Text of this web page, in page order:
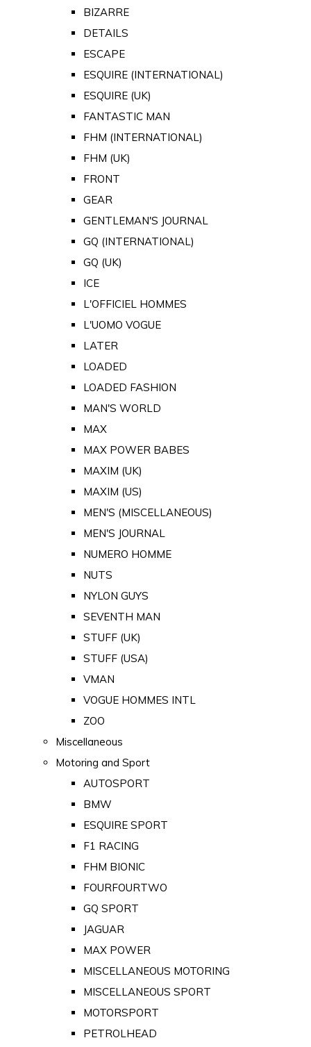
BIZARRE
DETAILS
ESCAPE
ESQUIRE (INTERNATIONAL)
ESQUIRE (UK)
FANTASTIC MAN
FHM (INTERNATIONAL)
FHM (UK)
FRONT
GEAR
GENTLEMAN'S JOURNAL
GQ (INTERNATIONAL)
GQ (UK)
ICE
L'OFFICIEL HOMMES
L'UOMO VOGUE
LATER
LOADED
LOADED FASHION
MAN'S WORLD
MAX
MAX POWER BABES
MAXIM (UK)
MAXIM (US)
MEN'S (MISCELLANEOUS)
MEN'S JOURNAL
NUMERO HOMME
NUTS
NYLON GUYS
SEVENTH MAN
STUFF (UK)
STUFF (USA)
VMAN
VOGUE HOMMES INTL
ZOO
Miscellaneous
Motoring and Sport
AUTOSPORT
BMW
ESQUIRE SPORT
F1 RACING
FHM BIONIC
FOURFOURTWO
GQ SPORT
JAGUAR
MAX POWER
MISCELLANEOUS MOTORING
MISCELLANEOUS SPORT
MOTORSPORT
PETROLHEAD